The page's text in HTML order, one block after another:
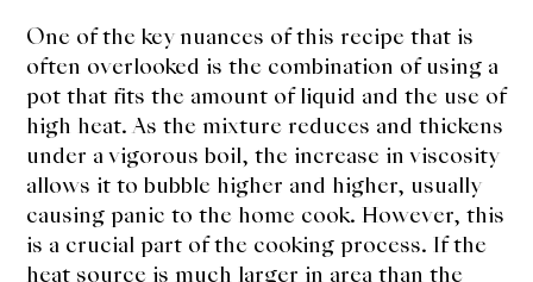
One of the key nuances of this recipe that is
often overlooked is the combination of using a
pot that fits the amount of liquid and the use of
high heat. As the mixture reduces and thickens
under a vigorous boil, the increase in viscosity
allows it to bubble higher and higher, usually
causing panic to the home cook. However, this
is a crucial part of the cooking process. If the
heat source is much larger in area than the